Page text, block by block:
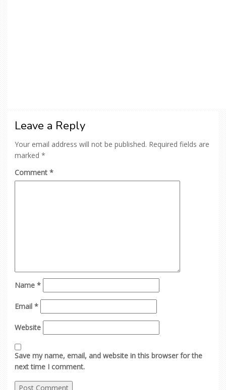
Leave a Reply
Your email address will not be published. Required fields are
marked *
Comment *
Name *
Email *
Website
Save my name, email, and website in this browser for the
next time I comment.